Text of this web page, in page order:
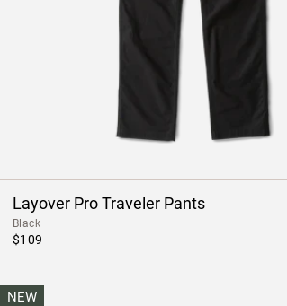
Layover Pro Traveler Pants
Black
$109
NEW